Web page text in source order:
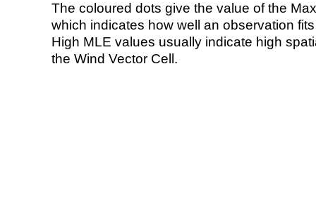
The coloured dots give the value of the
which indicates how well an observation
High MLE values usually indicate high
the Wind Vector Cell.